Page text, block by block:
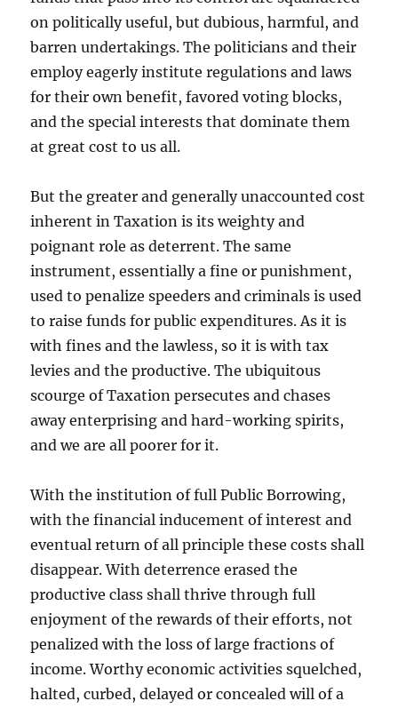
on politically useful, but dubious, harmful, and
barren undertakings. The politicians and their
employ eagerly institute regulations and laws
for their own benefit, favored voting blocks,
and the special interests that dominate them
at great cost to us all.
But the greater and generally unaccounted cost
inherent in Taxation is its weighty and
poignant role as deterrent. The same
instrument, essentially a fine or punishment,
used to penalize speeders and criminals is used
to raise funds for public expenditures. As it is
with fines and the lawless, so it is with tax
levies and the productive. The ubiquitous
scourge of Taxation persecutes and chases
away enterprising and hard-working spirits,
and we are all poorer for it.
With the institution of full Public Borrowing,
with the financial inducement of interest and
eventual return of all principle these costs shall
disappear. With deterrence erased the
productive class shall thrive through full
enjoyment of the rewards of their efforts, not
penalized with the loss of large fractions of
income. Worthy economic activities squelched,
halted, curbed, delayed or concealed will of a